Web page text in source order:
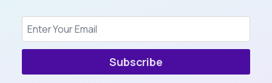
Subscribe